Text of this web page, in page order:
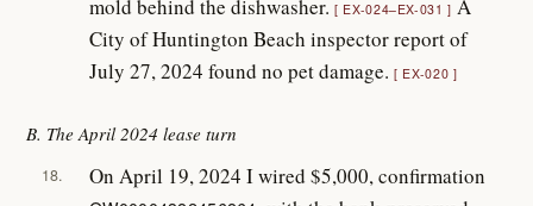
mold behind the dishwasher. EX-024–EX-031
A
City of Huntington Beach inspector report of
July 27, 2024 found no pet damage. EX-020
B. The April 2024 lease turn
18. On April 19, 2024 I wired $5,000, confirmation